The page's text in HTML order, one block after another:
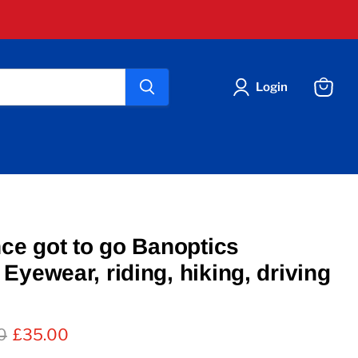
Login
got to go Banoptics
riding, hiking, driving
price
Current price
£35.00